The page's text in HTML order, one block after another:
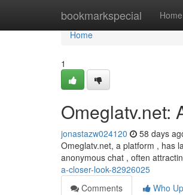
bookmarkspecial Home
Home
Home
1
Omeglatv.net:
jonastazw024120 58 days
Omeglatv.net, a platform , has
anonymous chat , often
a-closer-look-82926025
Comments
Who